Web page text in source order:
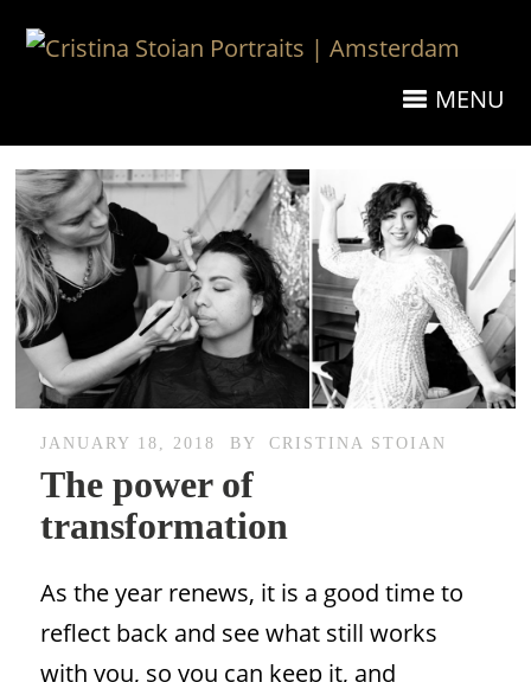
MENU
JANUARY 18, 2018 BY CRISTINA STOIAN
The power of
transformation
As the year renews, it is a good time to
reflect back and see what still works
with you, so you can keep it, and